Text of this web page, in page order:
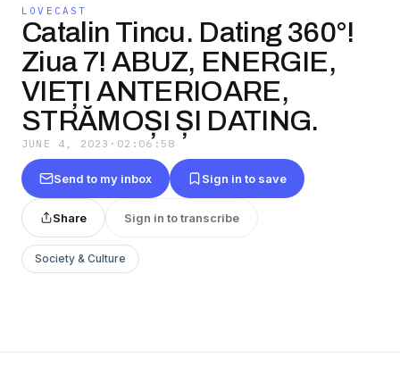
LOVECAST
Catalin Tincu. Dating 360°!
Ziua 7! ABUZ, ENERGIE,
VIEȚI ANTERIOARE,
STRĂMOȘI ȘI DATING.
JUNE 4, 2023 · 02:06:58
Send to my inbox Sign in to save
Share Sign in to transcribe
Society & Culture